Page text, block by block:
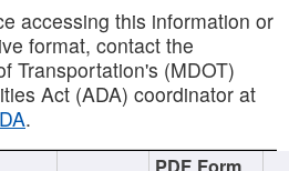
accessing this information or
format, contact the
Transportation's (MDOT)
Act (ADA) coordinator at
.